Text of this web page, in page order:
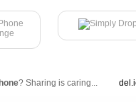
? Sharing is caring...